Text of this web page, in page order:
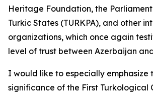
Heritage Foundation, the
Turkic States (TURKPA), and other
organizations, which once again
level of trust between Azerbaijan
I would like to especially emphasize
significance of the First Turkological